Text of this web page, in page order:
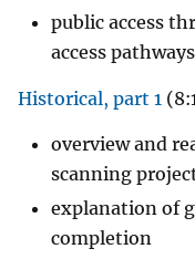
public access
access pathways
Historical, part 1
overview and
scanning
explanation of
completion